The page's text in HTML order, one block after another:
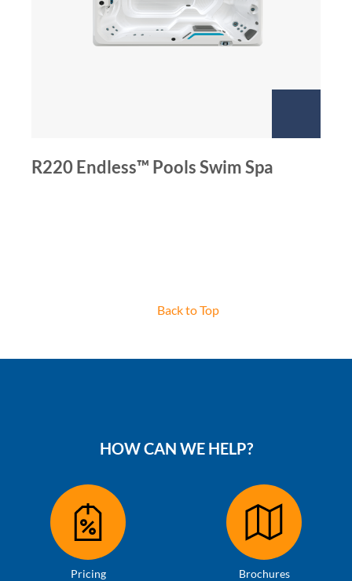
R220 Endless™ Pools Swim Spa
Back to Top
HOW CAN WE HELP?
Pricing Brochures